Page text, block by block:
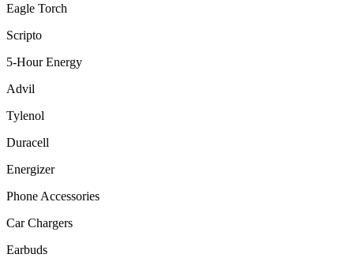
Eagle Torch
Scripto
5-Hour Energy
Advil
Tylenol
Duracell
Energizer
Phone Accessories
Car Chargers
Earbuds